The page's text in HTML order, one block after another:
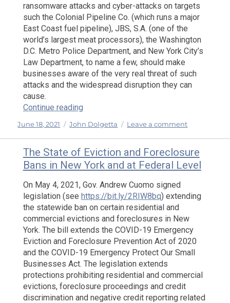
ransomware attacks and cyber-attacks on targets
such the Colonial Pipeline Co. (which runs a major
East Coast fuel pipeline), JBS, S.A. (one of the
world’s largest meat processors), the Washington
D.C. Metro Police Department, and New York City’s
Law Department, to name a few, should make
businesses aware of the very real threat of such
attacks and the widespread disruption they can
cause.
Continue reading“Recent Ransomware and Cyber
Posted
June 18, 2021 Categories
John Dolgetta Leave a commenton
and
Cyber
Real
Industry
Must
Beware!
The State of Eviction and Foreclosure
Bans in New York and at Federal Level
On May 4, 2021, Gov. Andrew Cuomo signed
legislation (see https://bit.ly/2RIW8bq) extending
the statewide ban on certain residential and
commercial evictions and foreclosures in New
York. The bill extends the COVID-19 Emergency
Eviction and Foreclosure Prevention Act of 2020
and the COVID-19 Emergency Protect Our Small
Businesses Act. The legislation extends
protections prohibiting residential and commercial
evictions, foreclosure proceedings and credit
discrimination and negative credit reporting related